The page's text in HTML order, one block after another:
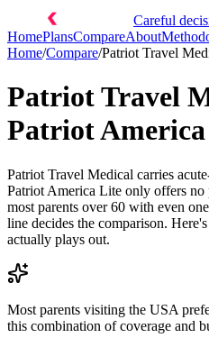
Careful
HomePlansCompareAbout
Home/Compare/Patriot Travel
Patriot Travel
Patriot
Patriot Travel Medical carries
Patriot America Lite only offers
most parents over 60 with even
line decides the comparison.
actually plays out.
Most parents visiting the USA
this combination of coverage and